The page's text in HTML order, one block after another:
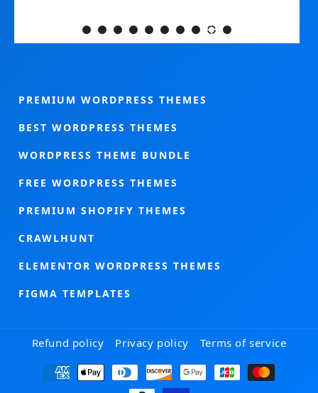
PREMIUM WORDPRESS THEMES
BEST WORDPRESS THEMES
WORDPRESS THEME BUNDLE
FREE WORDPRESS THEMES
PREMIUM SHOPIFY THEMES
CRAWLHUNT
ELEMENTOR WORDPRESS THEMES
FIGMA TEMPLATES
Refund policy Privacy policy Terms of service
Payment
methods